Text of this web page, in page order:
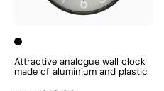
Attractive analogue wall clock
made of aluminium and plastic